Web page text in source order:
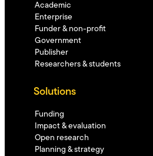
Academic
Enterprise
Funder & non-profit
Government
Publisher
Researchers & students
Solutions
Funding
Impact & evaluation
Open research
Planning & strategy